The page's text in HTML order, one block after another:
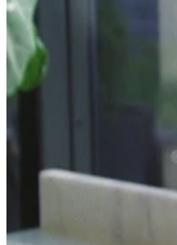
dead.
7 Episodes
Read More
DTF St. Louis